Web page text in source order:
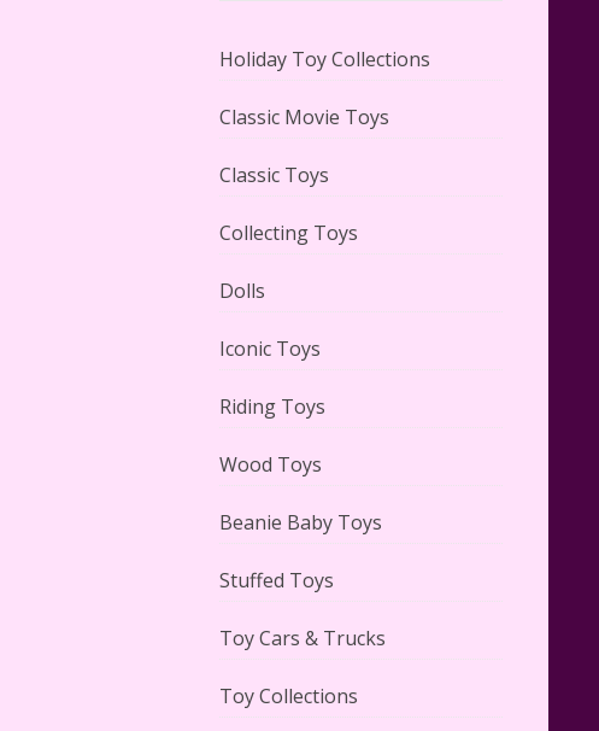
LEGO Creator Winter Toy Shop
Set #10257 Reviewed
Tea Set & Carrying Case
Holiday Toy Collections
Classic Movie Toys
Classic Toys
Collecting Toys
Dolls
Iconic Toys
Riding Toys
Wood Toys
Beanie Baby Toys
Stuffed Toys
Toy Cars & Trucks
Toy Collections